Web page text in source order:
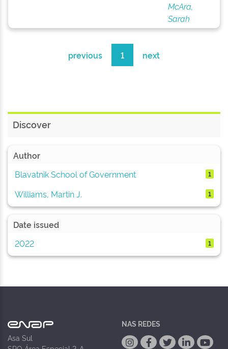
McAra,
Sarah
previous 1 next
Discover
Author
Blavatnik School of Government
1
Williams, Martin J. 1
Date issued
2022
1
Asa Sul
NAS REDES